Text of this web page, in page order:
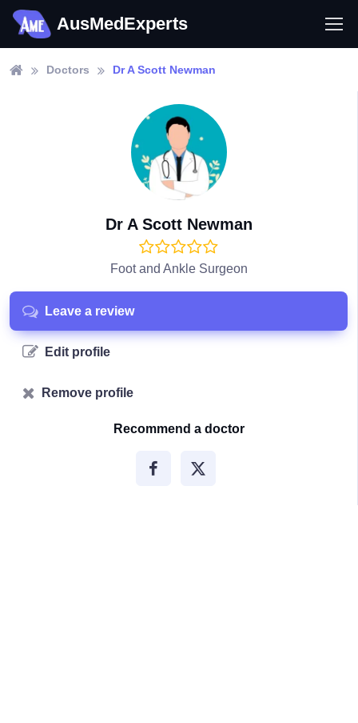
AusMedExperts
Doctors Dr A Scott Newman
Dr A Scott Newman
Foot and Ankle Surgeon
Leave a review
Edit profile
Remove profile
Recommend a doctor